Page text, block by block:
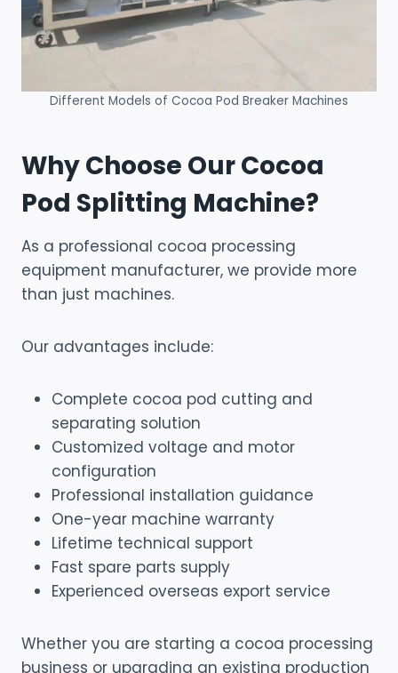
Different Models of Cocoa Pod Breaker Machines
Why Choose Our Cocoa
Pod Splitting Machine?
As a professional cocoa processing
equipment manufacturer, we provide more
than just machines.
Our advantages include:
Complete cocoa pod cutting and
separating solution
Customized voltage and motor
configuration
Professional installation guidance
One-year machine warranty
Lifetime technical support
Fast spare parts supply
Experienced overseas export service
Whether you are starting a cocoa processing
business or upgrading an existing production